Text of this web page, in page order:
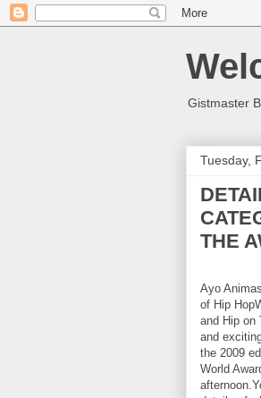
Gistmaster
Tuesday,
THE
Ayo
of Hip
and Hip on
and
the 2009
World